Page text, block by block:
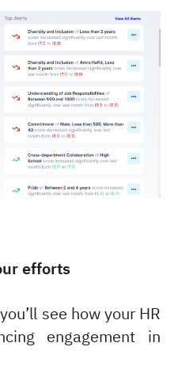
efforts
see how your HR
engagement in